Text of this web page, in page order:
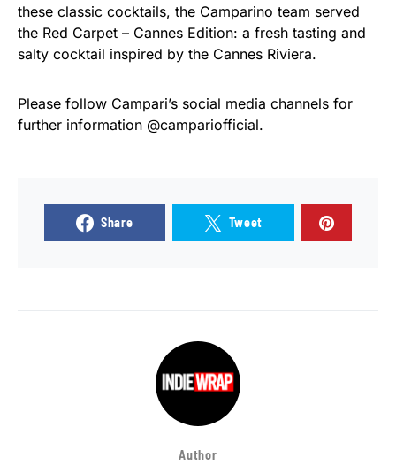
these classic cocktails, the Camparino team served
the Red Carpet – Cannes Edition: a fresh tasting and
salty cocktail inspired by the Cannes Riviera.
Please follow Campari’s social media channels for
further information @campariofficial.
Share Tweet
Author